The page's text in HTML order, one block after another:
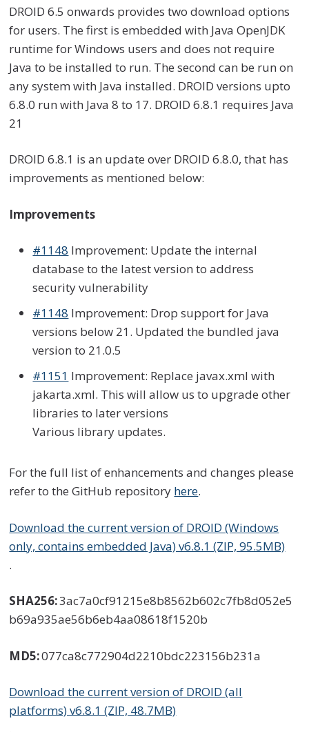
DROID 6.5 onwards provides two download options
for users. The first is embedded with Java OpenJDK
runtime for Windows users and does not require
Java to be installed to run. The second can be run on
any system with Java installed. DROID versions upto
6.8.0 run with Java 8 to 17. DROID 6.8.1 requires Java
21
DROID 6.8.1 is an update over DROID 6.8.0, that has
improvements as mentioned below:
Improvements
#1148 Improvement: Update the internal
database to the latest version to address
security vulnerability
#1148 Improvement: Drop support for Java
versions below 21. Updated the bundled java
version to 21.0.5
#1151 Improvement: Replace javax.xml with
jakarta.xml. This will allow us to upgrade other
libraries to later versions
Various library updates.
For the full list of enhancements and changes please
refer to the GitHub repository here.
Download the current version of DROID (Windows
only, contains embedded Java) v6.8.1 (ZIP, 95.5MB)
.
SHA256:3ac7a0cf91215e8b8562b602c7fb8d052e5
b69a935ae56b6eb4aa08618f1520b
MD5:077ca8c772904d2210bdc223156b231a
Download the current version of DROID (all
platforms) v6.8.1 (ZIP, 48.7MB)